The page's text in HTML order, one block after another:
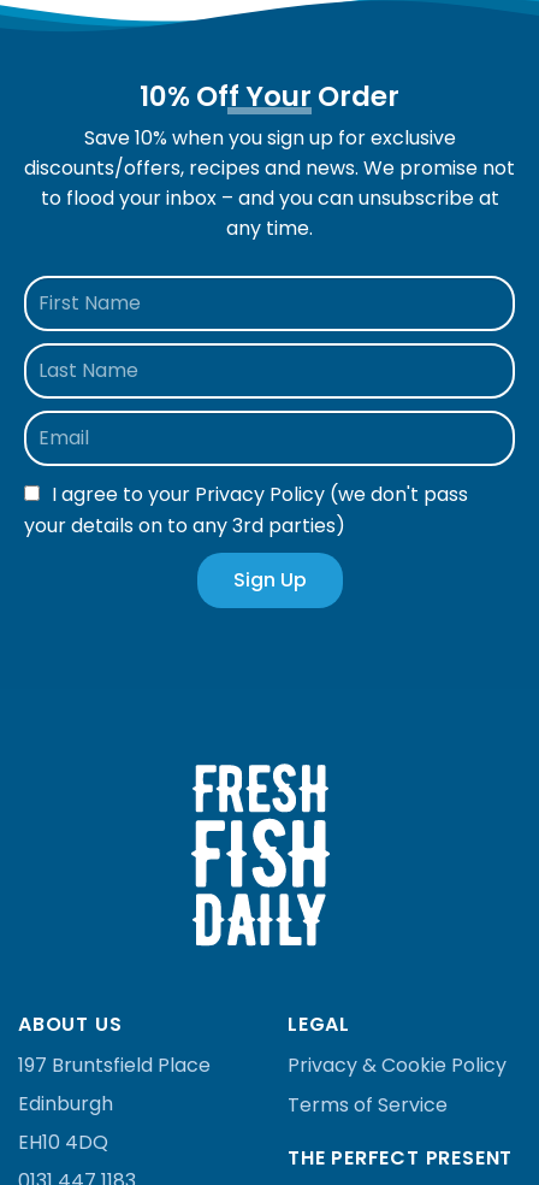
10% Off Your Order
Save 10% when you sign up for exclusive
discounts/offers, recipes and news. We promise not
to flood your inbox – and you can unsubscribe at
any time.
I agree to your Privacy Policy (we don't pass
your details on to any 3rd parties)
Sign Up
ABOUT US
197 Bruntsfield Place
Edinburgh
EH10 4DQ
LEGAL
Privacy & Cookie Policy
Terms of Service
THE PERFECT PRESENT